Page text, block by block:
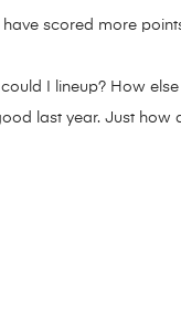
scored more
I lineup? How
last year. Just